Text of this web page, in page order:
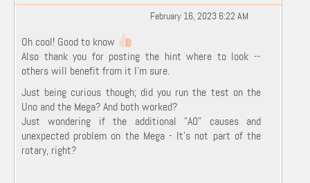
February 16, 2023 6:22 AM
Oh cool! Good to know
Also thank you for posting the hint where to look --
others will benefit from it I'm sure.
Just being curious though; did you run the test on the
Uno and the Mega? And both worked?
Just wondering if the additional "A0" causes and
unexpected problem on the Mega - It's not part of the
rotary, right?